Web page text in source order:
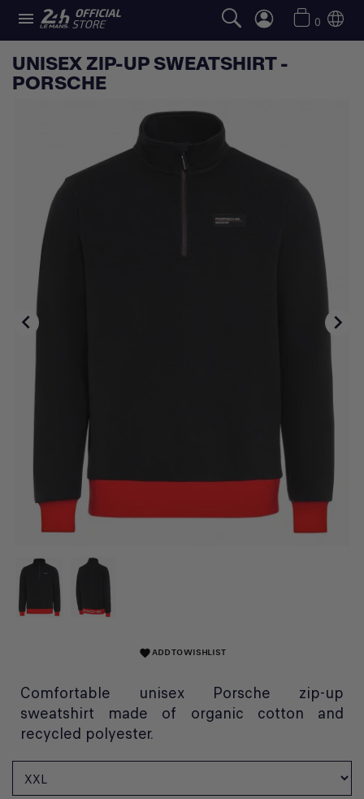
 0
UNISEX ZIP-UP SWEATSHIRT -
PORSCHE
 
favoriteADD TO WISHLIST
Comfortable unisex Porsche zip-up
sweatshirt made of organic cotton and
recycled polyester.